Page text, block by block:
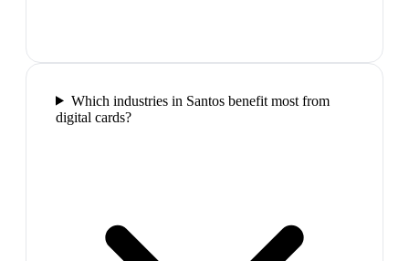
Which industries in Santos benefit most from
digital cards?